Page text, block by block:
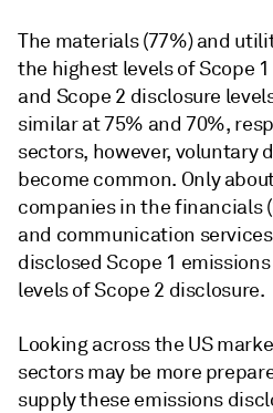
The materials (77%) and
the highest levels of Scope
and Scope 2 disclosure
similar at 75% and 70%,
sectors, however, voluntary
become common. Only
companies in the financials
and communication
disclosed Scope 1
levels of Scope 2 disclosure.
Looking across the US
sectors may be more
supply these emissions